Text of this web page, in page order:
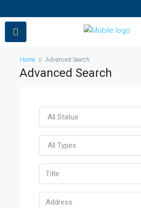
Home Advanced Search
Advanced Search